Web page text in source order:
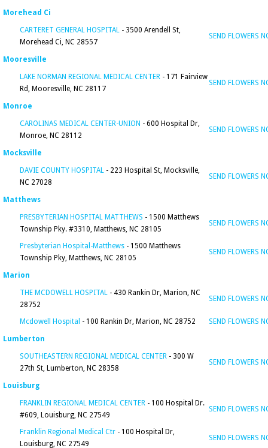
Morehead Ci
CARTERET GENERAL HOSPITAL - 3500 Arendell St,
Morehead Ci, NC 28557
SEND FLOWERS
Mooresville
LAKE NORMAN REGIONAL MEDICAL CENTER - 171 Fairview
Rd, Mooresville, NC 28117
SEND FLOWERS
Monroe
CAROLINAS MEDICAL CENTER-UNION - 600 Hospital Dr,
Monroe, NC 28112
SEND FLOWERS
Mocksville
DAVIE COUNTY HOSPITAL - 223 Hospital St, Mocksville,
NC 27028
SEND FLOWERS
Matthews
PRESBYTERIAN HOSPITAL MATTHEWS - 1500 Matthews
Township Pky. #3310, Matthews, NC 28105
SEND FLOWERS
Presbyterian Hospital-Matthews - 1500 Matthews
Township Pky, Matthews, NC 28105
SEND FLOWERS
Marion
THE MCDOWELL HOSPITAL - 430 Rankin Dr, Marion, NC
28752
SEND FLOWERS
Mcdowell Hospital - 100 Rankin Dr, Marion, NC 28752 SEND FLOWERS
Lumberton
SOUTHEASTERN REGIONAL MEDICAL CENTER - 300 W
27th St, Lumberton, NC 28358
SEND FLOWERS
Louisburg
FRANKLIN REGIONAL MEDICAL CENTER - 100 Hospital Dr.
#609, Louisburg, NC 27549
SEND FLOWERS
Franklin Regional Medical Ctr - 100 Hospital Dr,
Louisburg, NC 27549
SEND FLOWERS